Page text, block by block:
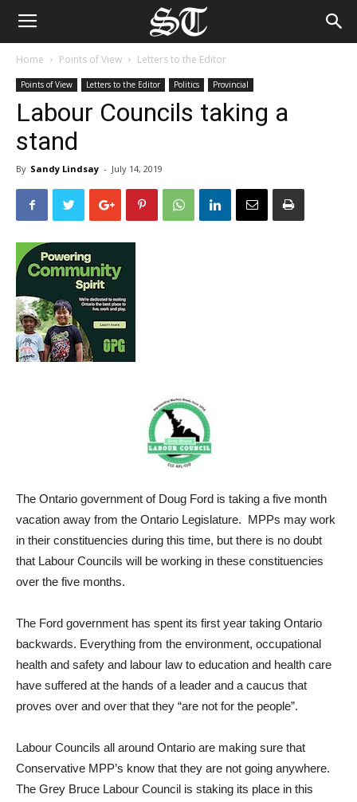
Home Points of View Letters to the Editor
Points of View Letters to the Editor Politics Provincial
Labour Councils taking a
stand
By Sandy Lindsay - July 14, 2019
The Ontario government of Doug Ford is taking a five month
vacation away from the Ontario Legislature. MPPs may work
in their constituencies during this time, but there is no doubt
that Labour Councils will be working in these constituencies
over the five months.
The Ford government has spent its first year taking Ontario
backwards. Everything from the environment, occupational
health and safety and labour law to education and health care
have suffered at the hands of a leader and a caucus that
proves over and over that they “are not for the people”.
Labour Councils all around Ontario are making sure that
Conservative MPP’s know that they are not going anywhere.
The Grey Bruce Labour Council is staking its place in this